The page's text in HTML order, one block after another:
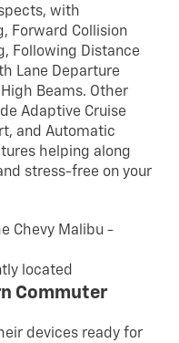
with
Forward Collision
Following Distance
Lane Departure
Beams. Other
Adaptive Cruise
and Automatic
helping along
stress-free on your
located
Commuter
devices ready for